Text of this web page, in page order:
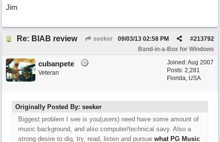
Jim
Re: BIAB review seeker #213792
09/03/13 02:58 PM
Band-in-a-Box for Windows
Joined:Aug 2007
Posts: 2,281
Florida, USA
cubanpete
Veteran
Originally Posted By: seeker
Biggest problem I see is you(users) need have some amount of
music background, and also computer/technical savy. Also a
strong desire to dig, try, read, listen and pursue what PG Music